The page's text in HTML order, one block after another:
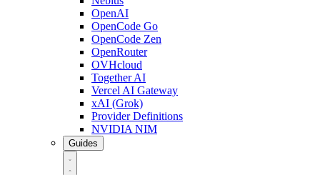
OpenAI
OpenCode Go
OpenCode Zen
OpenRouter
OVHcloud
Together AI
Vercel AI Gateway
xAI (Grok)
Provider Definitions
NVIDIA NIM
Guides